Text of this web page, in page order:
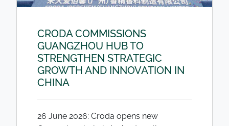
CRODA COMMISSIONS
GUANGZHOU HUB TO
STRENGTHEN STRATEGIC
GROWTH AND INNOVATION IN
CHINA
26 June 2026: Croda opens new